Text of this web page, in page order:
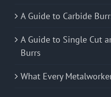
A Guide to Carbide
A Guide to Single Cut
Burrs
What Every